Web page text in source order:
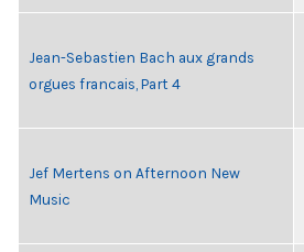
Jean-Sebastien Bach aux grands
orgues francais, Part 4
Jef Mertens on Afternoon New
Music